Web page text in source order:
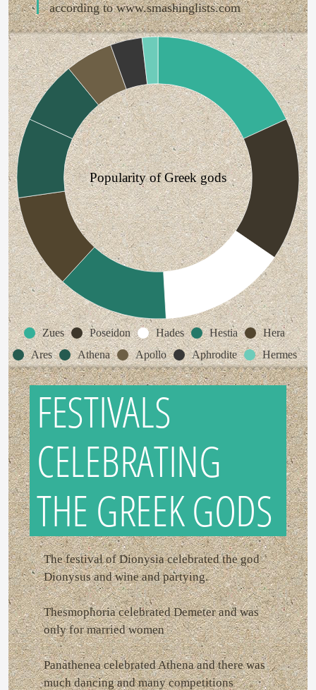
according to www.smashinglists.com
Popularity of Greek gods
Zues Poseidon Hades Hestia
Hera
Ares
Athena Apollo Aphrodite Hermes
FESTIVALS
CELEBRATING
THE GREEK GODS
The festival of Dionysia celebrated the god
Dionysus and wine and partying.
Thesmophoria celebrated Demeter and was
only for married women
Panathenea celebrated Athena and there was
much dancing and many competitions